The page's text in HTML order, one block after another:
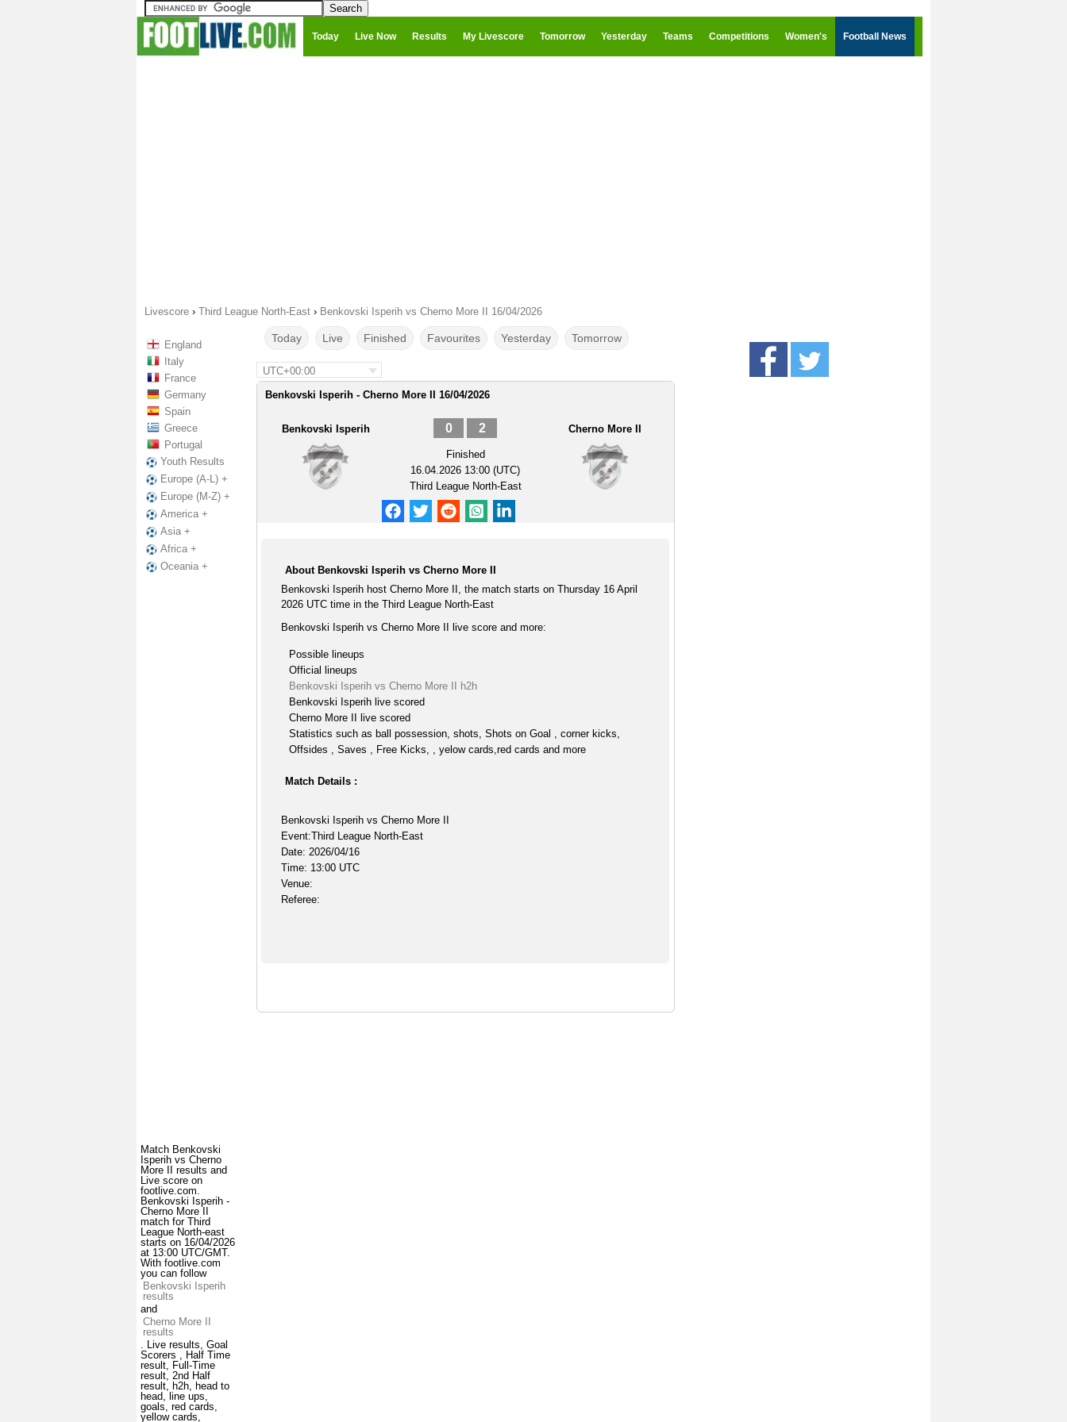
Today Live Now Results My Livescore Tomorrow Yesterday Teams Competitions Women's Football News
Livescore › Third League North-East › Benkovski Isperih vs Cherno More II 16/04/2026
England
Italy
France
Germany
Spain
Greece
Portugal
Youth Results
Europe (A-L) +
Europe (M-Z) +
America +
Asia +
Africa +
Oceania +
Match Benkovski
Isperih vs Cherno
More II results and
Live score on
footlive.com.
Benkovski Isperih -
Cherno More II
match for Third
League North-east
starts on 16/04/2026
at 13:00 UTC/GMT.
With footlive.com
you can follow
Benkovski Isperih
results
and
Cherno More II
results
. Live results, Goal
Scorers , Half Time
result, Full-Time
result, 2nd Half
result, h2h, head to
head, line ups,
goals, red cards,
yellow cards,
Today Live Finished Favourites Yesterday Tomorrow
UTC+00:00
Benkovski Isperih - Cherno More II 16/04/2026
Benkovski Isperih 0 2
Finished
16.04.2026 13:00 (UTC)
Third League North-East
Cherno More II
About Benkovski Isperih vs Cherno More II
Benkovski Isperih host Cherno More II, the match starts on Thursday 16 April
2026 UTC time in the Third League North-East
Benkovski Isperih vs Cherno More II live score and more:
Possible lineups
Official lineups
Benkovski Isperih vs Cherno More II h2h
Benkovski Isperih live scored
Cherno More II live scored
Statistics such as ball possession, shots, Shots on Goal , corner kicks,
Offsides , Saves , Free Kicks, , yelow cards,red cards and more
Match Details :
Benkovski Isperih vs Cherno More II
Event:Third League North-East
Date: 2026/04/16
Time: 13:00 UTC
Venue:
Referee: